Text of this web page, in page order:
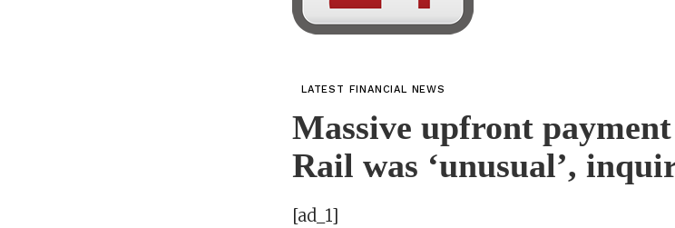
LATEST FINANCIAL NEWS
Massive upfront
Rail was ‘unusual’,
[ad_1]